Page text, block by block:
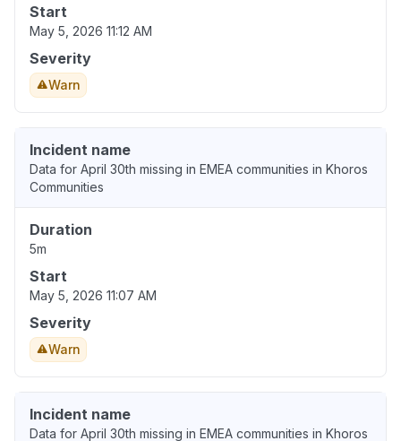
Start
May 5, 2026 11:12 AM
Severity
Warn
Incident name
Data for April 30th missing in EMEA communities in Khoros
Communities
Duration
5m
Start
May 5, 2026 11:07 AM
Severity
Warn
Incident name
Data for April 30th missing in EMEA communities in Khoros